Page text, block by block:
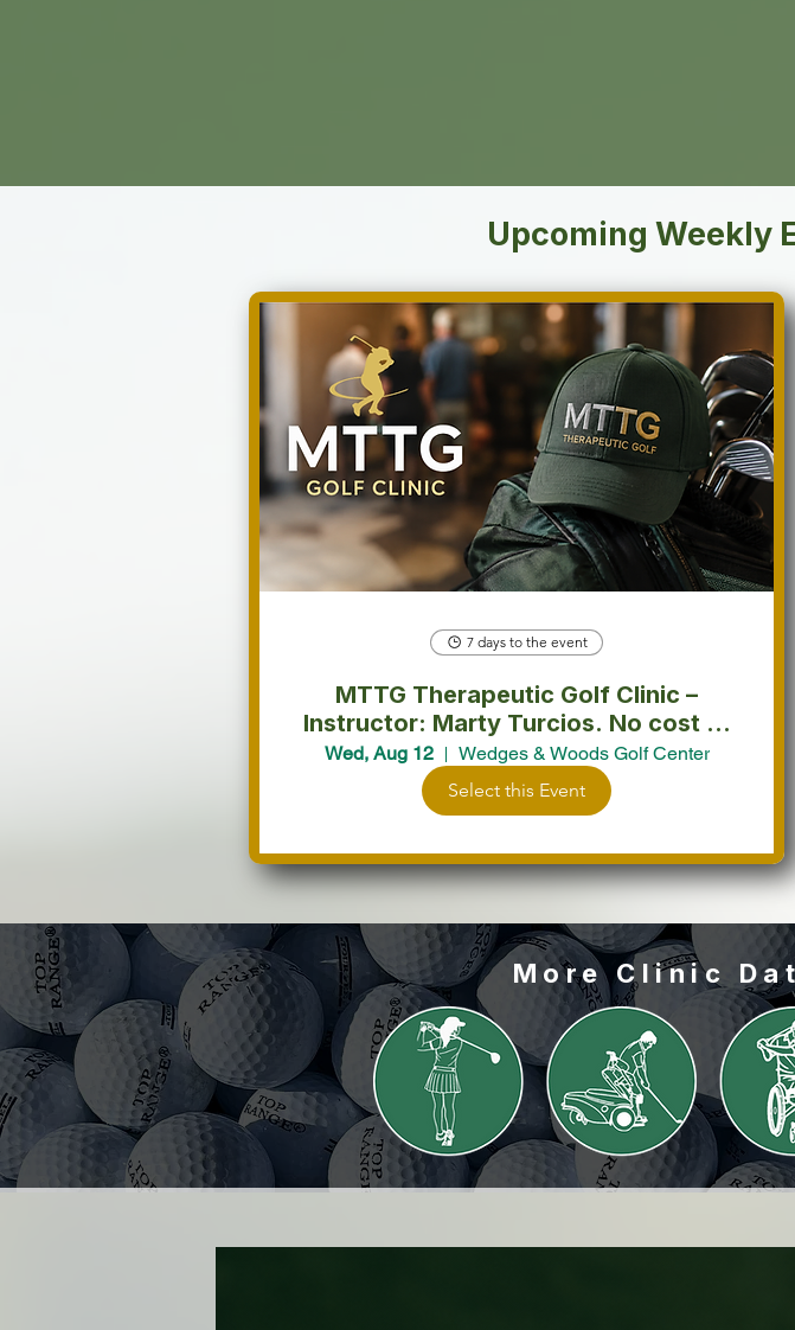
Upcoming Weekly
7 days to the event
MTTG Therapeutic Golf Clinic –
Instructor: Marty Turcios. No cost to
participate.
Wed, Aug 12
Wedges & Woods Golf Center
Select this Event
More Clinic